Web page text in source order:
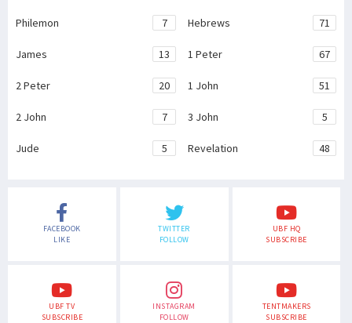
Philemon 7 Hebrews 71
James 13 1 Peter 67
2 Peter 20 1 John 51
2 John 7 3 John 5
Jude 5 Revelation 48
FACEBOOK
LIKE
TWITTER
FOLLOW
UBF HQ
SUBSCRIBE
UBF TV
SUBSCRIBE
INSTAGRAM
FOLLOW
TENTMAKERS
SUBSCRIBE